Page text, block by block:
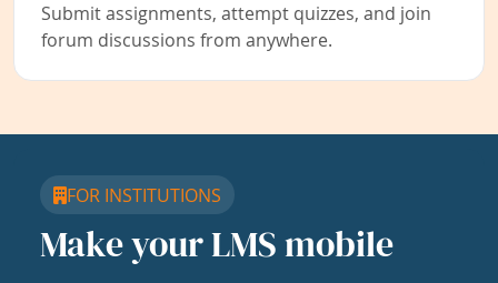
Submit assignments, attempt quizzes, and join
forum discussions from anywhere.
FOR INSTITUTIONS
Make your LMS mobile